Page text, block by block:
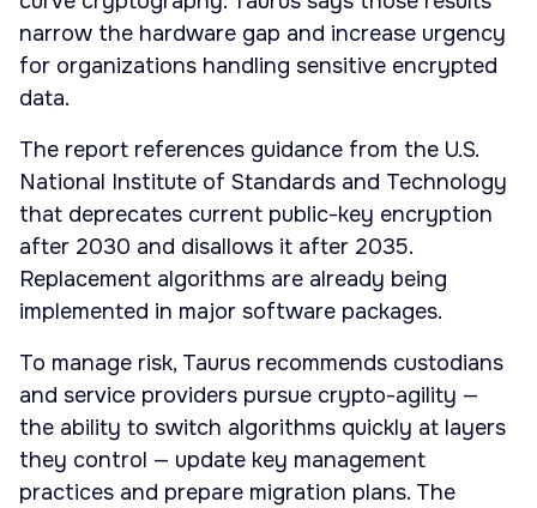
narrow the hardware gap and increase urgency
for organizations handling sensitive encrypted
data.
The report references guidance from the U.S.
National Institute of Standards and Technology
that deprecates current public-key encryption
after 2030 and disallows it after 2035.
Replacement algorithms are already being
implemented in major software packages.
To manage risk, Taurus recommends custodians
and service providers pursue crypto-agility —
the ability to switch algorithms quickly at layers
they control — update key management
practices and prepare migration plans. The